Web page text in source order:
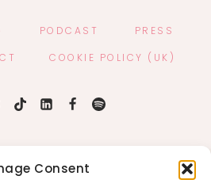
Consent
PODCAST
PRESS
COOKIE POLICY (UK)